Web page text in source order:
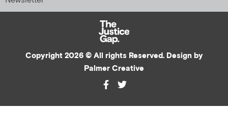
Copyright 2026 © All rights Reserved. Design by
Palmer Creative